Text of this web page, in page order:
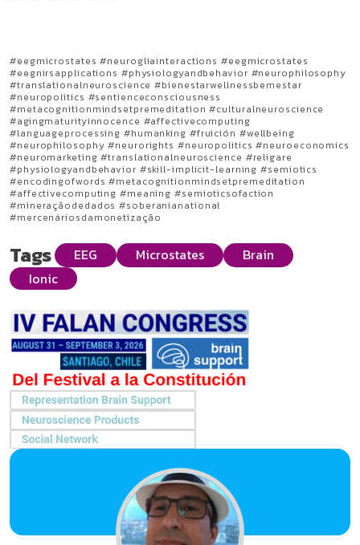
#eegmicrostates #neurogliainteractions #eegmicrostates
#eegnirsapplications #physiologyandbehavior #neurophilosophy
#translationalneuroscience #bienestarwellnessbemestar
#neuropolitics #sentienceconsciousness
#metacognitionmindsetpremeditation #culturalneuroscience
#agingmaturityinnocence #affectivecomputing
#languageprocessing #humanking #fruición #wellbeing
#neurophilosophy #neurorights #neuropolitics #neuroeconomics
#neuromarketing #translationalneuroscience #religare
#physiologyandbehavior #skill-implicit-learning #semiotics
#encodingofwords #metacognitionmindsetpremeditation
#affectivecomputing #meaning #semioticsofaction
#mineraçãodedados #soberanianational
#mercenáriosdamonetização
Tags EEG Microstates
Brain
Ionic